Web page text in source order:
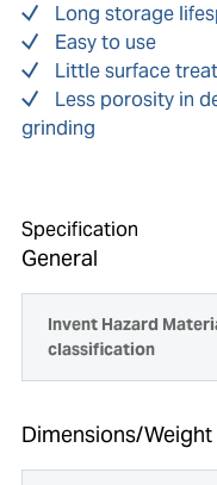
Long storage
Easy to use
Little surface
Less porosity in
grinding
Specification
General
Invent Hazard
classification
Dimensions/Weight